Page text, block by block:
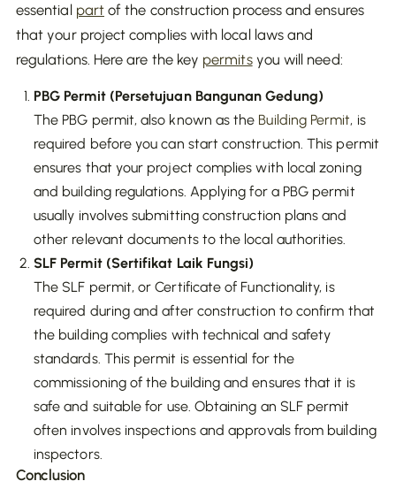
essential partof the construction process and ensures
that your project complies with local laws and
regulations. Here are the key permitsyou will need:
PBG Permit (Persetujuan Bangunan Gedung)
The PBG permit, also known as the Building Permit, is
required before you can start construction. This permit
ensures that your project complies with local zoning
and building regulations. Applying for a PBG permit
usually involves submitting construction plans and
other relevant documents to the local authorities.
SLF Permit (Sertifikat Laik Fungsi)
The SLF permit, or Certificate of Functionality, is
required during and after construction to confirm that
the building complies with technical and safety
standards. This permit is essential for the
commissioning of the building and ensures that it is
safe and suitable for use. Obtaining an SLF permit
often involves inspections and approvals from building
inspectors.
Conclusion